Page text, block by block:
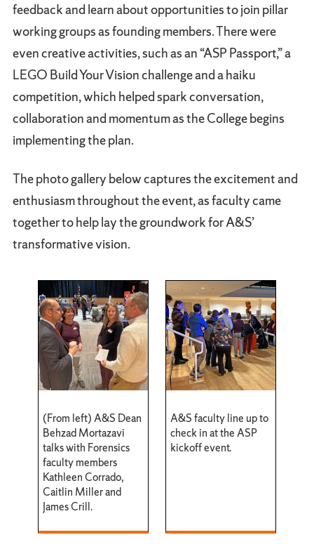
feedback and learn about opportunities to join pillar
working groups as founding members. There were
even creative activities, such as an “ASP Passport,” a
LEGO Build Your Vision challenge and a haiku
competition, which helped spark conversation,
collaboration and momentum as the College begins
implementing the plan.
The photo gallery below captures the excitement and
enthusiasm throughout the event, as faculty came
together to help lay the groundwork for A&S’
transformative vision.
(From left) A&S Dean
Behzad Mortazavi
talks with Forensics
faculty members
Kathleen Corrado,
Caitlin Miller and
James Crill.
A&S faculty line up to
check in at the ASP
kickoff event.